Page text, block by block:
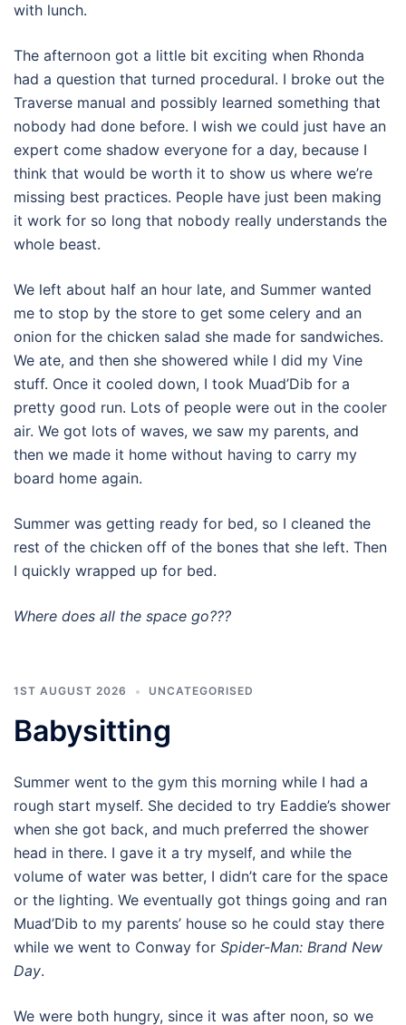
with lunch.
The afternoon got a little bit exciting when Rhonda
had a question that turned procedural. I broke out the
Traverse manual and possibly learned something that
nobody had done before. I wish we could just have an
expert come shadow everyone for a day, because I
think that would be worth it to show us where we’re
missing best practices. People have just been making
it work for so long that nobody really understands the
whole beast.
We left about half an hour late, and Summer wanted
me to stop by the store to get some celery and an
onion for the chicken salad she made for sandwiches.
We ate, and then she showered while I did my Vine
stuff. Once it cooled down, I took Muad’Dib for a
pretty good run. Lots of people were out in the cooler
air. We got lots of waves, we saw my parents, and
then we made it home without having to carry my
board home again.
Summer was getting ready for bed, so I cleaned the
rest of the chicken off of the bones that she left. Then
I quickly wrapped up for bed.
Where does all the space go???
1ST AUGUST 2026 UNCATEGORISED
Babysitting
Summer went to the gym this morning while I had a
rough start myself. She decided to try Eaddie’s shower
when she got back, and much preferred the shower
head in there. I gave it a try myself, and while the
volume of water was better, I didn’t care for the space
or the lighting. We eventually got things going and ran
Muad’Dib to my parents’ house so he could stay there
while we went to Conway for Spider-Man: Brand New
Day.
We were both hungry, since it was after noon, so we